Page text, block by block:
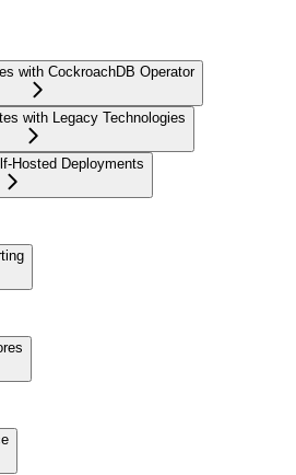
with CockroachDB Operator
with Legacy Technologies
Hosted Deployments